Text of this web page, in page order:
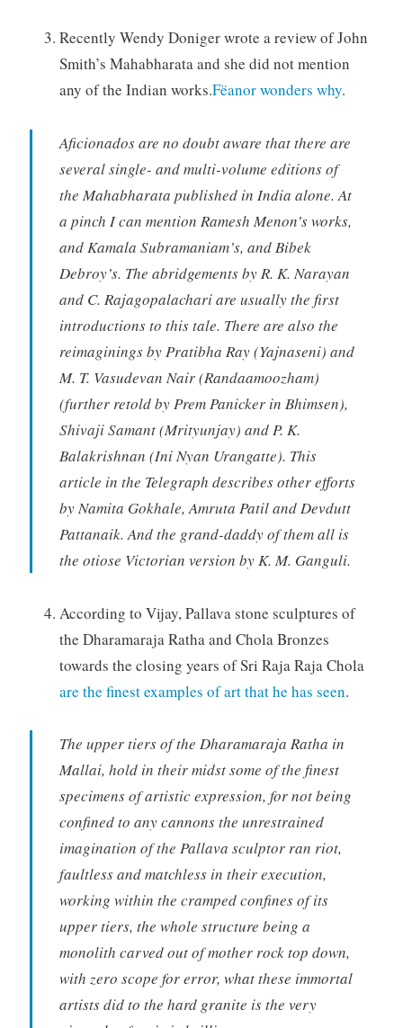
Recently Wendy Doniger wrote a review of John
Smith’s Mahabharata and she did not mention
any of the Indian works.Fëanor wonders why.
Aficionados are no doubt aware that there are
several single- and multi-volume editions of
the Mahabharata published in India alone. At
a pinch I can mention Ramesh Menon’s works,
and Kamala Subramaniam’s, and Bibek
Debroy’s. The abridgements by R. K. Narayan
and C. Rajagopalachari are usually the first
introductions to this tale. There are also the
reimaginings by Pratibha Ray (Yajnaseni) and
M. T. Vasudevan Nair (Randaamoozham)
(further retold by Prem Panicker in Bhimsen),
Shivaji Samant (Mrityunjay) and P. K.
Balakrishnan (Ini Nyan Urangatte). This
article in the Telegraph describes other efforts
by Namita Gokhale, Amruta Patil and Devdutt
Pattanaik. And the grand-daddy of them all is
the otiose Victorian version by K. M. Ganguli.
According to Vijay, Pallava stone sculptures of
the Dharamaraja Ratha and Chola Bronzes
towards the closing years of Sri Raja Raja Chola
are the finest examples of art that he has seen.
The upper tiers of the Dharamaraja Ratha in
Mallai, hold in their midst some of the finest
specimens of artistic expression, for not being
confined to any cannons the unrestrained
imagination of the Pallava sculptor ran riot,
faultless and matchless in their execution,
working within the cramped confines of its
upper tiers, the whole structure being a
monolith carved out of mother rock top down,
with zero scope for error, what these immortal
artists did to the hard granite is the very